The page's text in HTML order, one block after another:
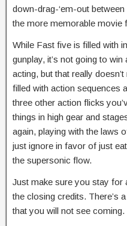
down-drag-‘em-out
the more memorable movie
While Fast five is filled with
gunplay, it’s not going to
acting, but that really
filled with action sequences
three other action flicks
things in high gear and
again, playing with the laws
just ignore in favor of just
the supersonic flow.
Just make sure you stay for
the closing credits. There’s
that you will not see coming.